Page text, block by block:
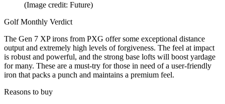
(Image credit: Future)
Golf Monthly Verdict
The Gen 7 XP irons from PXG offer some exceptional distance
output and extremely high levels of forgiveness. The feel at impact
is robust and powerful, and the strong base lofts will boost yardage
for many. These are a must-try for those in need of a user-friendly
iron that packs a punch and maintains a premium feel.
Reasons to buy